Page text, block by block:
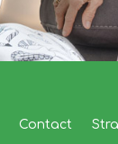
Contact